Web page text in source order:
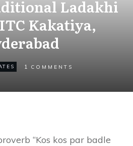
Ladakhi
Kakatiya,
1 COMMENTS
“Kos kos par badle